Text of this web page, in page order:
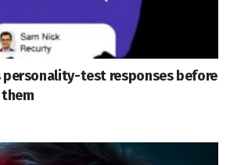
personality-test responses before